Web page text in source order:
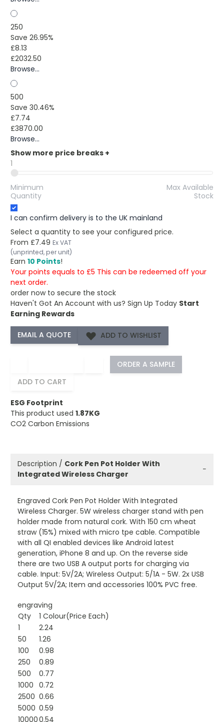
250
Save 26.95%
£8.13
£2032.50
Browse...
500
Save 30.46%
£7.74
£3870.00
Browse...
Show more price breaks +
1
Minimum
Quantity
Max Available
Stock
I can confirm delivery is to the UK mainland
Select a quantity to see your configured price.
From £7.49 Ex VAT
(unprinted, per unit)
Earn 10 Points!
Your points equals to £5 This can be redeemed off your
next order.
order now to secure the stock
Haven't Got An Account with us? Sign Up Today Start
Earning Rewards
ADD TO WISHLIST
ORDER A SAMPLE
ADD TO CART
ESG Footprint
This product used 1.87KG
CO2 Carbon Emissions
Description / Cork Pen Pot Holder With
Integrated Wireless Charger
−
Engraved Cork Pen Pot Holder With Integrated
Wireless Charger. 5W wireless charger stand with pen
holder made from natural cork. With 150 cm wheat
straw (15%) mixed with micro tpe cable. Compatible
with all QI enabled devices like Android latest
generation, iPhone 8 and up. On the reverse side
there are two USB A output ports for charging via
cable. Input: 5V/2A; Wireless Output: 5/1A - 5W. 2x USB
Output 5V/2A; Item and accessories 100% PVC free.
engraving
Qty
1 Colour(Price Each)
1
2.24
50
1.26
100
0.98
250
0.89
500
0.77
1000 0.72
2500 0.66
5000 0.59
100000.54